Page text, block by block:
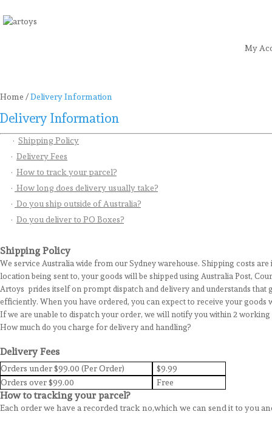
My
Home /Delivery Information
Delivery Information
· Shipping Policy
· Delivery Fees
· How to track your parcel?
· How long does delivery usually take?
· Do you ship outside of Australia?
· Do you deliver to PO Boxes?
Shipping Policy
We service Australia wide from our Sydney warehouse. Shipping costs
location being sent to, your goods will be shipped using Australia Post,
Artoys prides itself on prompt dispatch and delivery and understands
efficiently. When you have ordered, you can expect to receive your
If we are unable to dispatch your order, we will notify you within 2
How much do you charge for delivery and handling?
Delivery Fees
Orders under $99.00 (Per Order)
$9.99
Orders over $99.00
Free
How to tracking your parcel?
Each order we have a recorded track no,which we can send it to you